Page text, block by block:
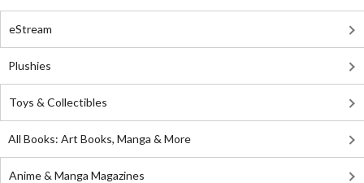
eStream
Plushies
Toys & Collectibles
All Books: Art Books, Manga & More
Anime & Manga Magazines